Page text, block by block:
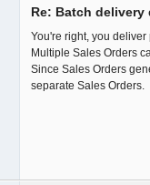
Re: Batch delivery
You're right, you deliver
Multiple Sales Orders
Since Sales Orders
separate Sales Orders.